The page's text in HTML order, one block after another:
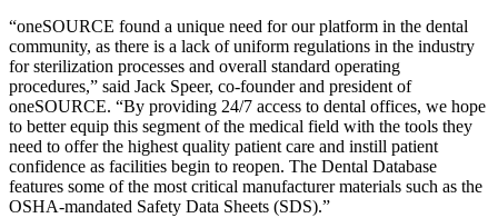
“oneSOURCE found a unique need for our platform in the dental
community, as there is a lack of uniform regulations in the industry
for sterilization processes and overall standard operating
procedures,” said Jack Speer, co-founder and president of
oneSOURCE. “By providing 24/7 access to dental offices, we hope
to better equip this segment of the medical field with the tools they
need to offer the highest quality patient care and instill patient
confidence as facilities begin to reopen. The Dental Database
features some of the most critical manufacturer materials such as the
OSHA-mandated Safety Data Sheets (SDS).”